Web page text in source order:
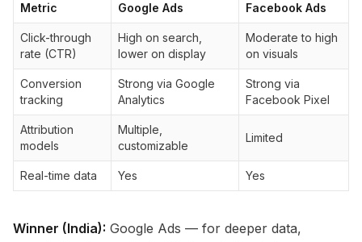
Metric Google Ads Facebook Ads
Click-through
rate (CTR)
High on search,
lower on display
Moderate to high
on visuals
Conversion
tracking
Strong via Google
Analytics
Strong via
Facebook Pixel
Attribution
models
Multiple,
customizable
Limited
Real-time data Yes Yes
Winner (India): Google Ads — for deeper data,